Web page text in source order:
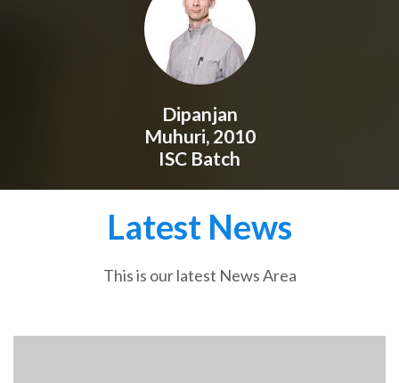
Dipanjan
Muhuri, 2010
ISC Batch
Latest News
This is our latest News Area